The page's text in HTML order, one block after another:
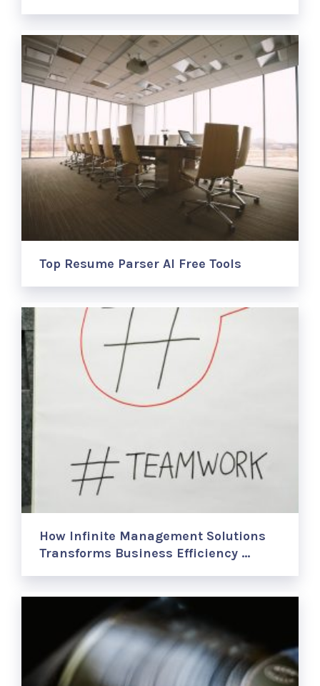
Top Resume Parser AI Free Tools
How Infinite Management Solutions
Transforms Business Efficiency …